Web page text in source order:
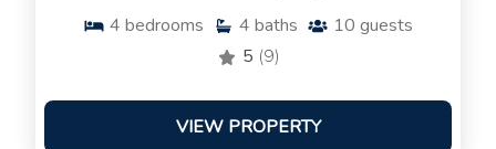
4 bedrooms 4 baths 10 guests
5 (9)
VIEW PROPERTY